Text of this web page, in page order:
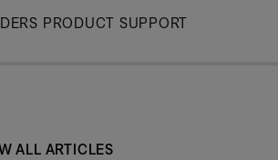
PRODUCT SUPPORT
ALL ARTICLES